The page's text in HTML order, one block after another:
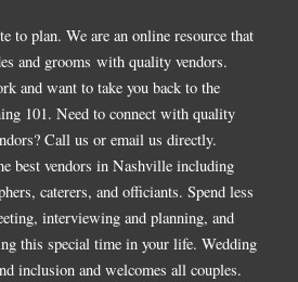
to plan. We are an online resource that
and grooms with quality vendors.
and want to take you back to the
101. Need to connect with quality
Call us or email us directly.
best vendors in Nashville including
caterers, and officiants. Spend less
interviewing and planning, and
this special time in your life. Wedding
inclusion and welcomes all couples.